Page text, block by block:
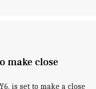
make close
is set to make a close